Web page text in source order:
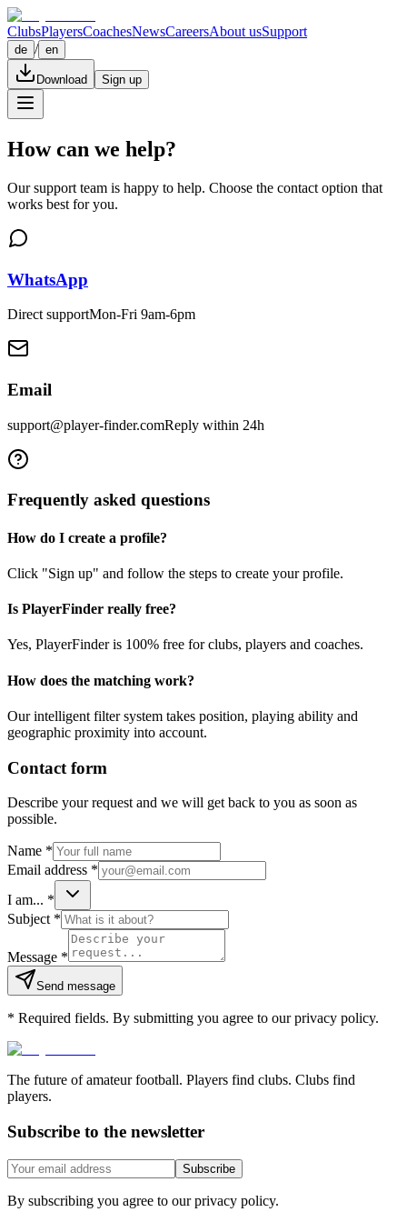
ClubsPlayersCoachesNewsCareersAbout usSupport
de / en
Download Sign up
How can we help?
Our support team is happy to help. Choose the contact option that
works best for you.
WhatsApp
Direct supportMon-Fri 9am-6pm
Email
support@player-finder.comReply within 24h
Frequently asked questions
How do I create a profile?
Click "Sign up" and follow the steps to create your profile.
Is PlayerFinder really free?
Yes, PlayerFinder is 100% free for clubs, players and coaches.
How does the matching work?
Our intelligent filter system takes position, playing ability and
geographic proximity into account.
Contact form
Describe your request and we will get back to you as soon as
possible.
Name *
Email address *
I am... *
Subject*
Message *
Send message
* Required fields. By submitting you agree to our privacy policy.
The future of amateur football. Players find clubs. Clubs find
players.
Subscribe to the newsletter
Subscribe
By subscribing you agree to our privacy policy.